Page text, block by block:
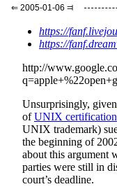
⇐ 2005-01-06 ⫤
https://
https://
http://
Unsurprisingly,
ofUNIX certification
UNIX trademark)
the beginning of
about this argument
parties were still in
court’s deadline.